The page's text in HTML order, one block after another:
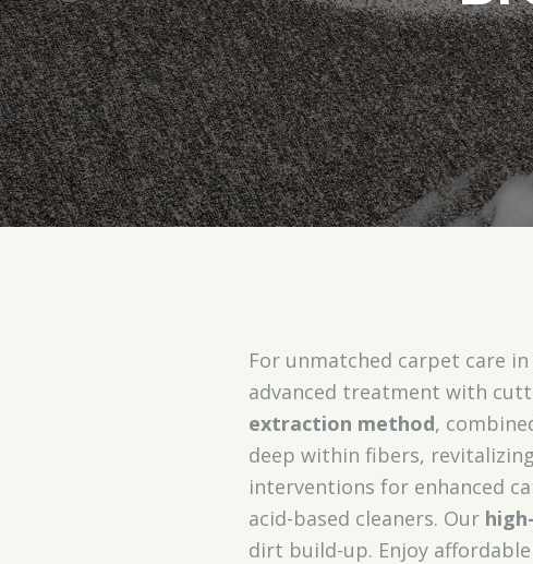
For unmatched carpet care
advanced treatment with
extraction method,
deep within fibers,
interventions for enhanced
acid-based cleaners. Our
dirt build-up. Enjoy